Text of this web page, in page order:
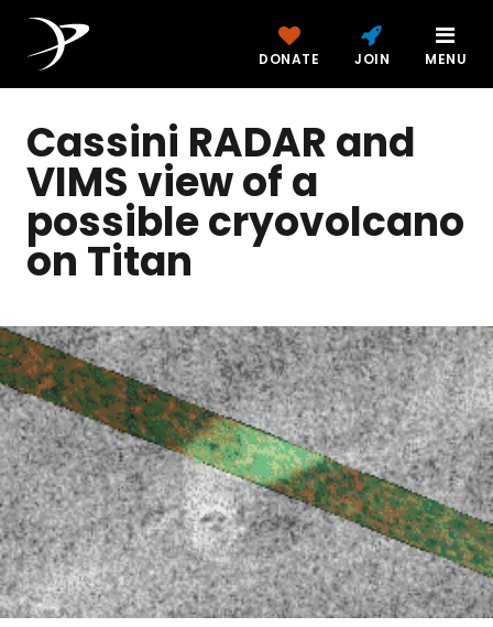
DONATE JOIN MENU
Cassini RADAR and
VIMS view of a
possible cryovolcano
on Titan